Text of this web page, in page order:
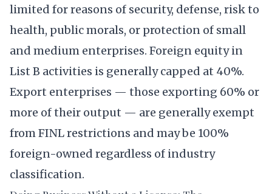
limited for reasons of security, defense, risk to
health, public morals, or protection of small
and medium enterprises. Foreign equity in
List B activities is generally capped at 40%.
Export enterprises — those exporting 60% or
more of their output — are generally exempt
from FINL restrictions and may be 100%
foreign-owned regardless of industry
classification.